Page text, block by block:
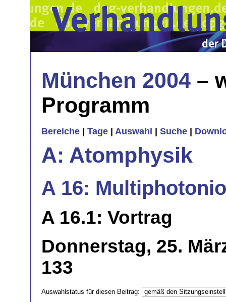
München 2004 –
Programm
Bereiche Tage Auswahl Suche
A: Atomphysik
A 16:
A 16.1: Vortrag
Donnerstag, 25.
133
Auswahlstatus für diesen Beitrag: